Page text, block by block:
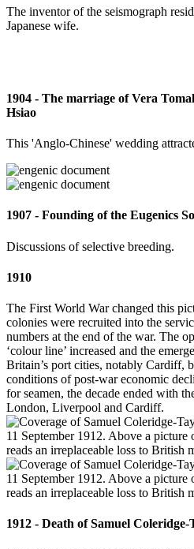
The inventor of the seismograph
Japanese wife.
1904 - The marriage of Vera
Hsiao
This 'Anglo-Chinese' wedding
1907 - Founding of the Eugenics
Discussions of selective breeding.
1910
The First World War changed this
colonies were recruited into the
numbers at the end of the war. The
‘colour line’ increased and the
Britain’s port cities, notably Cardiff,
conditions of post-war economic
for seamen, the decade ended with
London, Liverpool and Cardiff.
1912 - Death of Samuel